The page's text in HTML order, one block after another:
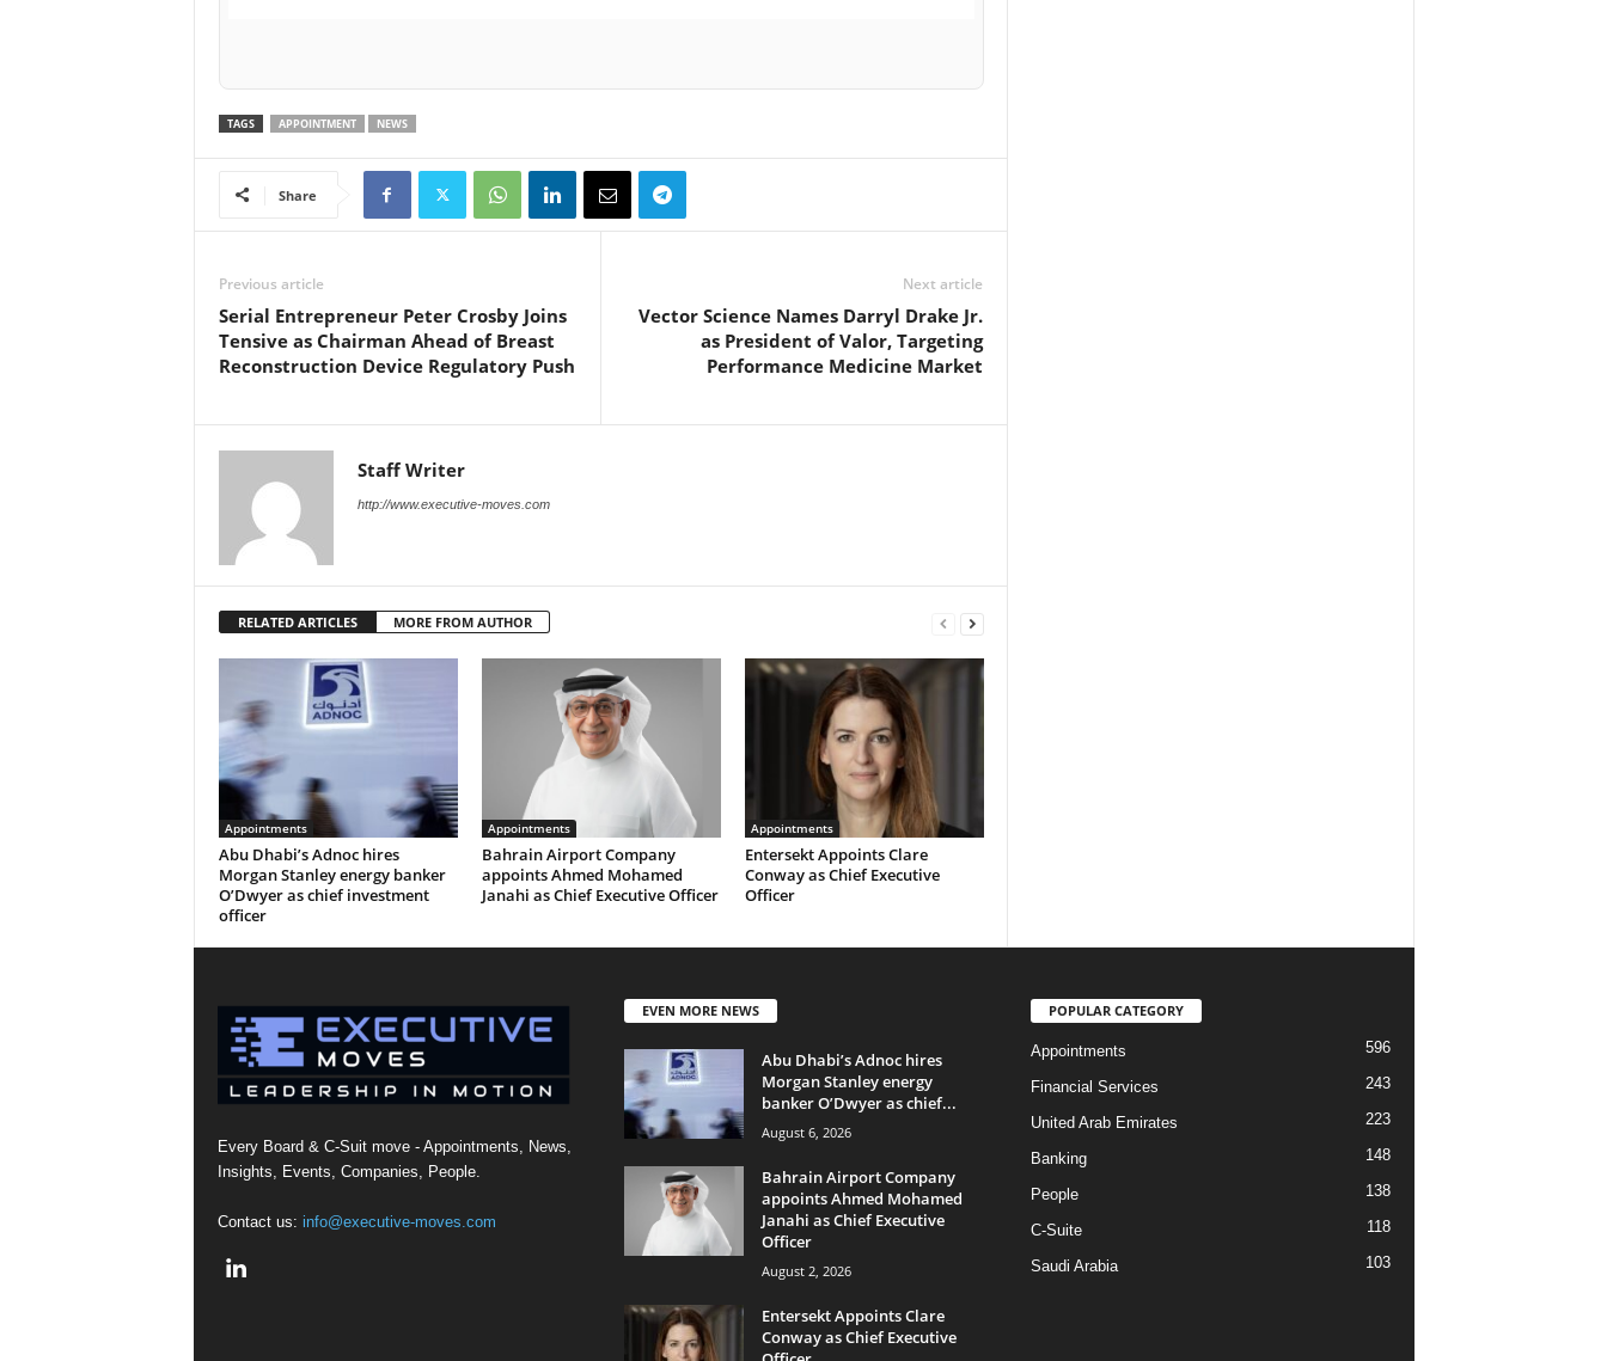
TAGS APPOINTMENT NEWS
Share
Previous article
Serial Entrepreneur Peter Crosby Joins
Tensive as Chairman Ahead of Breast
Reconstruction Device Regulatory Push
Next article
Vector Science Names Darryl Drake Jr.
as President of Valor, Targeting
Performance Medicine Market
Staff Writer
http://www.executive-moves.com
RELATED ARTICLES MORE FROM AUTHOR
Appointments
Abu Dhabi’s Adnoc hires
Morgan Stanley energy banker
O’Dwyer as chief investment
officer
Appointments
Bahrain Airport Company
appoints Ahmed Mohamed
Janahi as Chief Executive Officer
Appointments
Entersekt Appoints Clare
Conway as Chief Executive
Officer
Every Board & C-Suit move - Appointments, News,
Insights, Events, Companies, People.
Contact us: info@executive-moves.com
EVEN MORE NEWS
Abu Dhabi’s Adnoc hires
Morgan Stanley energy
banker O’Dwyer as chief...
August 6, 2026
Bahrain Airport Company
appoints Ahmed Mohamed
Janahi as Chief Executive
Officer
August 2, 2026
Entersekt Appoints Clare
Conway as Chief Executive
POPULAR CATEGORY
Appointments 596
Financial Services 243
United Arab Emirates 223
Banking 148
People 138
C-Suite 118
Saudi Arabia 103